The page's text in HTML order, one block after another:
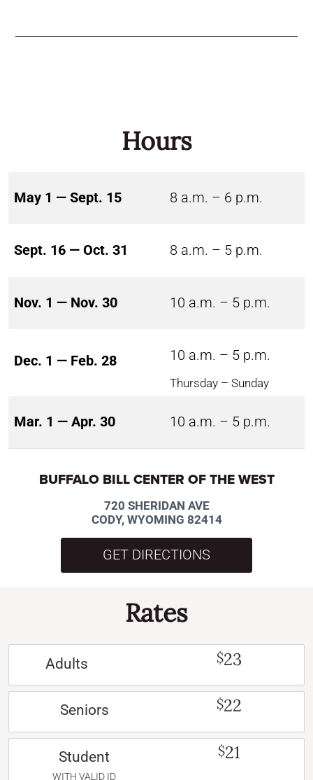
Hours
May 1 — Sept. 15 8 a.m. – 6 p.m.
Sept. 16 — Oct. 31 8 a.m. – 5 p.m.
Nov. 1 — Nov. 30 10 a.m. – 5 p.m.
Dec. 1 — Feb. 28 10 a.m. – 5 p.m.
Thursday – Sunday
Mar. 1 — Apr. 30 10 a.m. – 5 p.m.
BUFFALO BILL CENTER OF THE WEST
720 SHERIDAN AVE
CODY, WYOMING 82414
GET DIRECTIONS
Rates
Adults $23
Seniors $22
Student
WITH VALID ID
$21